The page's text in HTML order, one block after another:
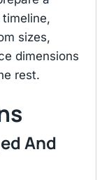
sizes,
dimensions
rest.
And